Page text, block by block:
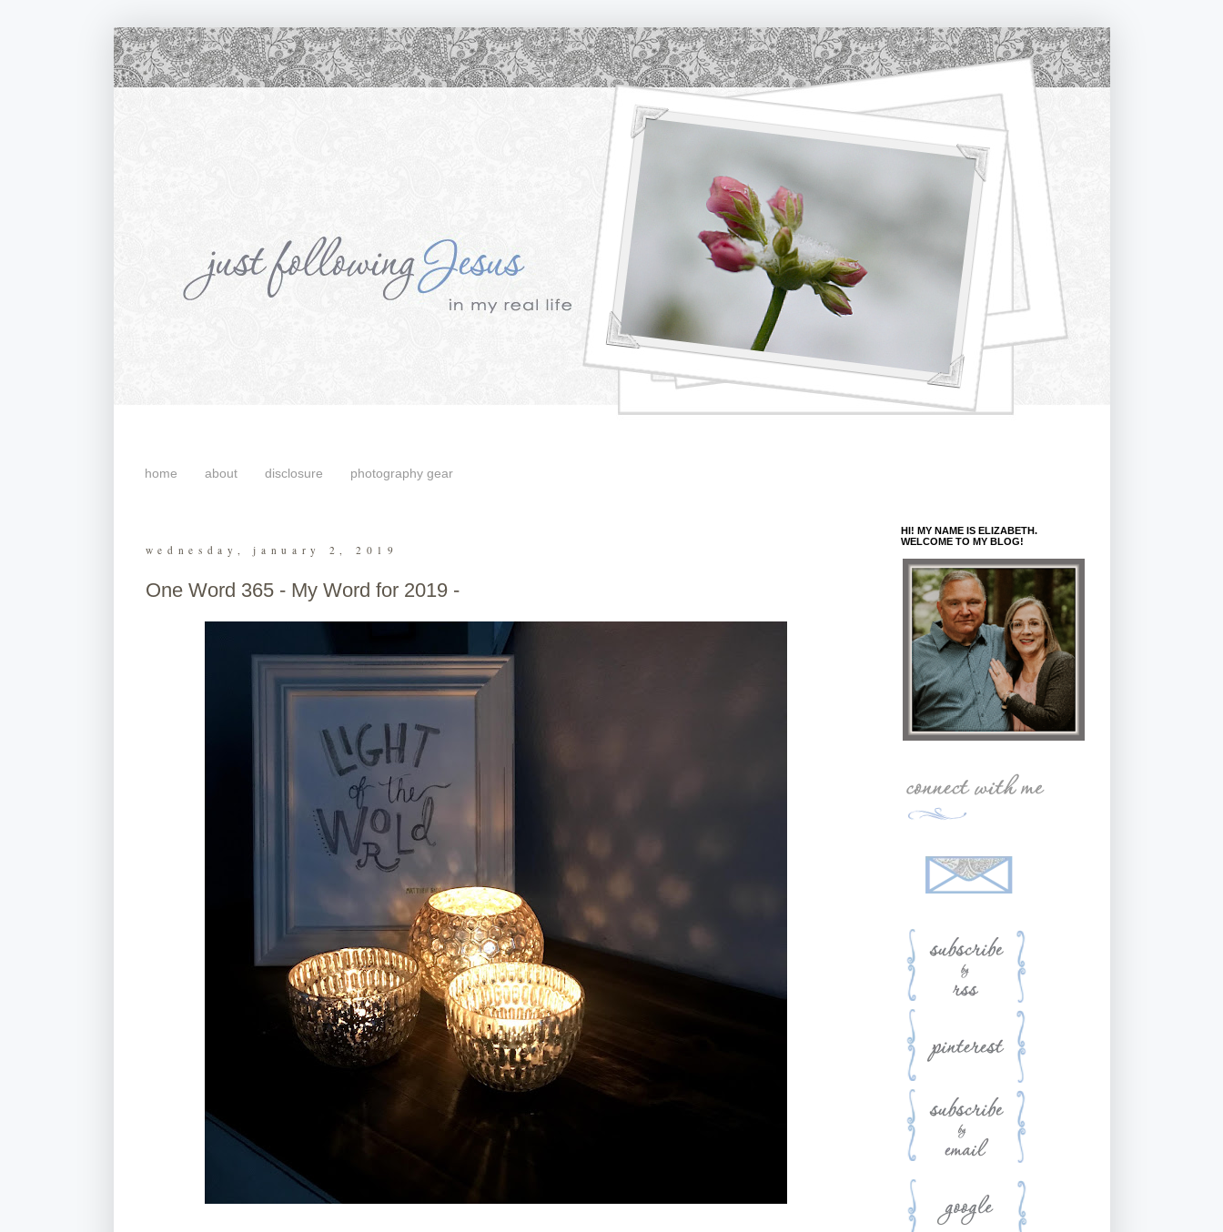
home about disclosure photography gear
wednesday, january 2, 2019
One Word 365 - My Word for 2019 -
HI! MY NAME IS ELIZABETH.
WELCOME TO MY BLOG!